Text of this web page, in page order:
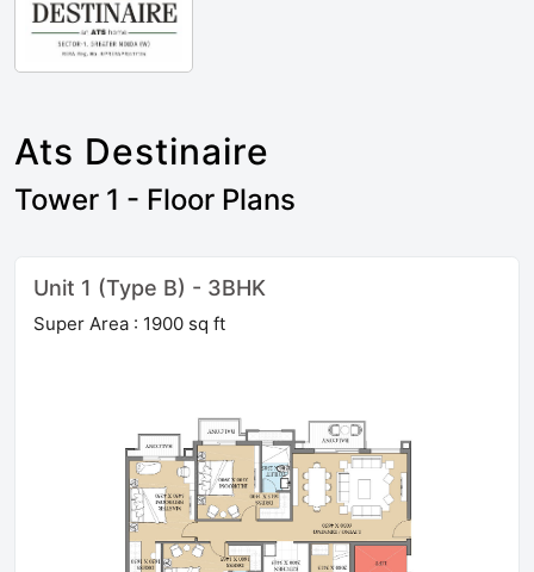
Ats Destinaire
Tower 1 - Floor Plans
Unit 1 (Type B) - 3BHK
Super Area : 1900 sq ft